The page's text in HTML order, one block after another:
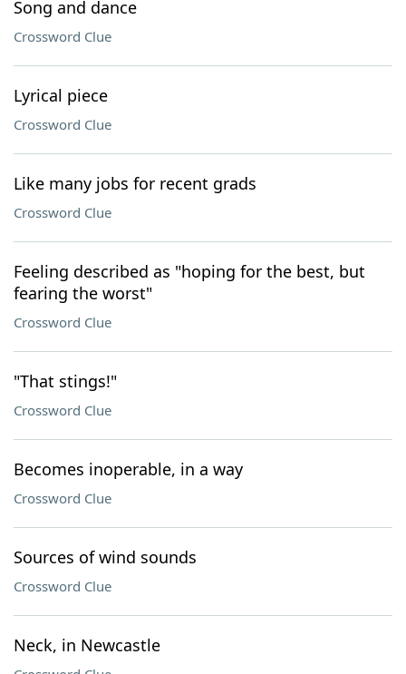
Song and dance
Crossword Clue
Lyrical piece
Crossword Clue
Like many jobs for recent grads
Crossword Clue
Feeling described as "hoping for the best, but
fearing the worst"
Crossword Clue
"That stings!"
Crossword Clue
Becomes inoperable, in a way
Crossword Clue
Sources of wind sounds
Crossword Clue
Neck, in Newcastle